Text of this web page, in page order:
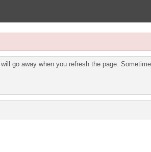
go away when you refresh the page.